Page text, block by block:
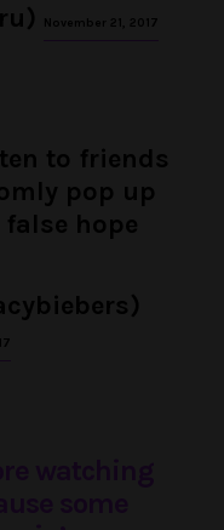
November 21, 2017
to friends
pop up
hope